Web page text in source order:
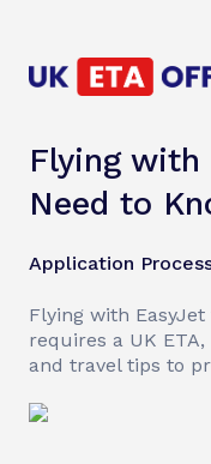
Flying with
Need to
Application
Flying with
requires a UK
and travel tips to